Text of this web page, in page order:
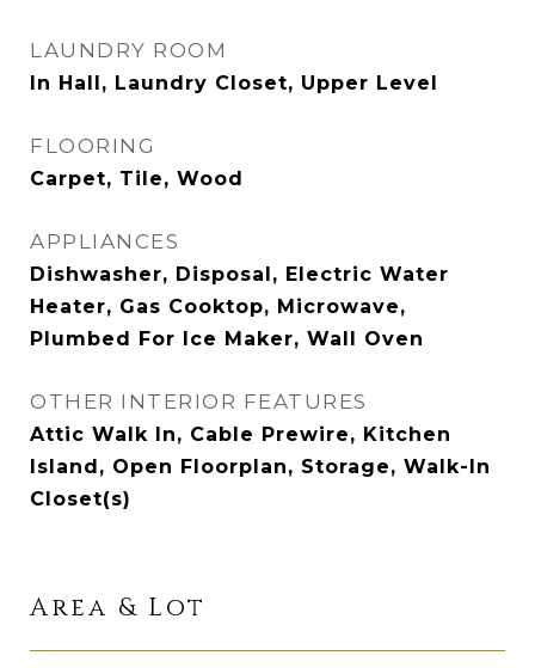
LAUNDRY ROOM
In Hall, Laundry Closet, Upper Level
FLOORING
Carpet, Tile, Wood
APPLIANCES
Dishwasher, Disposal, Electric Water
Heater, Gas Cooktop, Microwave,
Plumbed For Ice Maker, Wall Oven
OTHER INTERIOR FEATURES
Attic Walk In, Cable Prewire, Kitchen
Island, Open Floorplan, Storage, Walk-In
Closet(s)
Area & Lot